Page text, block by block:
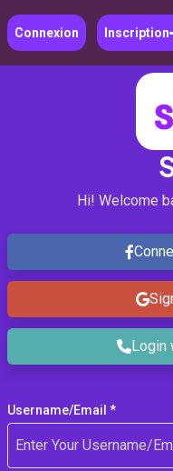
Connexion Inscription
Hi! Welcome
Login
Username/Email *